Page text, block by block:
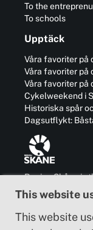
This website
This website
To the
To schools
Upptäck
Våra favoriter på
Våra favoriter på
Våra favoriter på
Cykelweekend i
Historiska spår
Dagsutflykt:
Region Skåne is
development of
and outside